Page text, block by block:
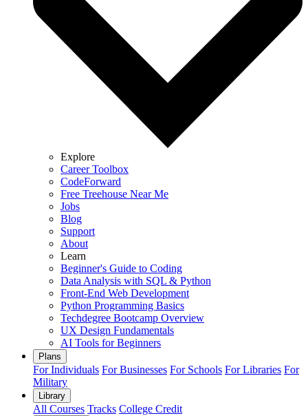
Explore
Career Toolbox
CodeForward
Free Treehouse Near Me
Jobs
Blog
Support
About
Learn
Beginner's Guide to Coding
Data Analysis with SQL & Python
Front-End Web Development
Python Programming Basics
Techdegree Bootcamp Overview
UX Design Fundamentals
AI Tools for Beginners
Plans
For Individuals For Businesses For Schools For Libraries For
Military
Library
All Courses Tracks College Credit